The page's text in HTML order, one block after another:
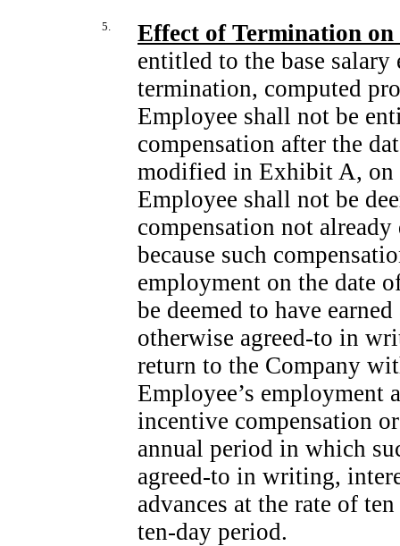
5.
Effect of Termination on
entitled to the base
termination, computed
Employee shall not be
compensation after the
modified in Exhibit A, on
Employee shall not be
compensation not
because such
employment on the date
be deemed to have
otherwise agreed-to in
return to the Company
Employee’s employment
incentive compensation
annual period in which
agreed-to in writing,
advances at the rate of
ten-day period.